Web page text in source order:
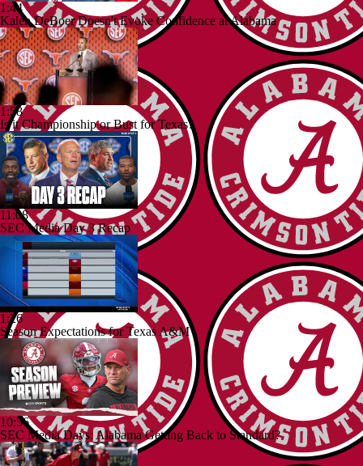
1:44
Kalen DeBoer Doesn't Evoke Confidence at Alabama
1:58
Is it Championship or Bust for Texas?
11:08
SEC Media Day 3 Recap
1:26
Season Expectations for Texas A&M
10:56
SEC Media Days: Alabama Getting Back to Standard?